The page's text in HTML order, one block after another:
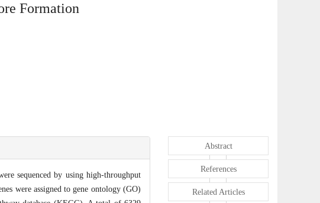
Formation
sequenced by using high-throughput
were assigned to gene ontology (GO)
Abstract
References
Related Articles